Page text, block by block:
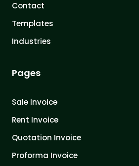
Contact
Templates
Industries
Pages
Sale Invoice
Rent Invoice
Quotation Invoice
Proforma Invoice